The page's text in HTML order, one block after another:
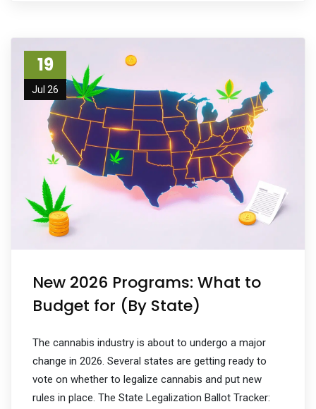
19
Jul 26
New 2026 Programs: What to
Budget for (By State)
The cannabis industry is about to undergo a major
change in 2026. Several states are getting ready to
vote on whether to legalize cannabis and put new
rules in place. The State Legalization Ballot Tracker: